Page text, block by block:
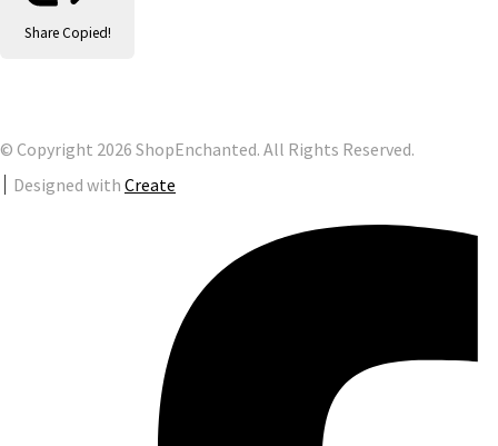
Share Copied!
© Copyright 2026 ShopEnchanted. All Rights Reserved.
Designed with Create